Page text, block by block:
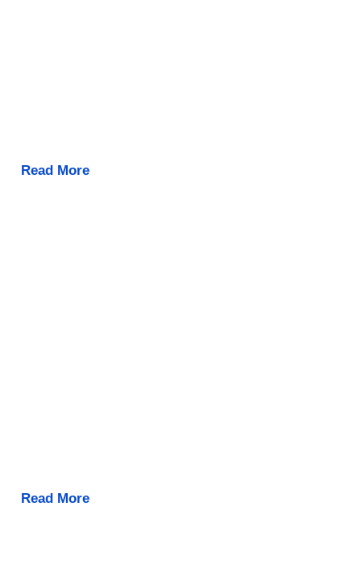
Read More
Read More